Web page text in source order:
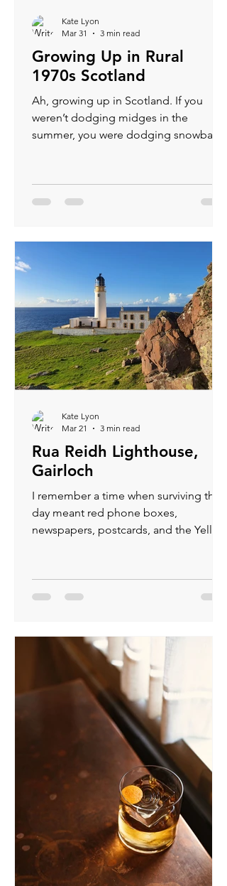
Growing Up in Rural
1970s Scotland
Ah, growing up in Scotland. If you
weren’t dodging midges in the
summer, you were dodging snowballs
potatoes in a gale, wondering how
your seven year old life had come to
Kate Lyon
Mar 31
3 min read
Rua Reidh Lighthouse,
Gairloch
I remember a time when surviving the
day meant red phone boxes,
newspapers, postcards, and the Yellow
Google that 80s actor? Check
Thursday’s weather? Build a lasagne in
just FoMo-ridden? I fear it’s the last. My
phone isn’t a tool—it’s life support,
and I tremble at 49%.
Kate Lyon
Mar 21
3 min read